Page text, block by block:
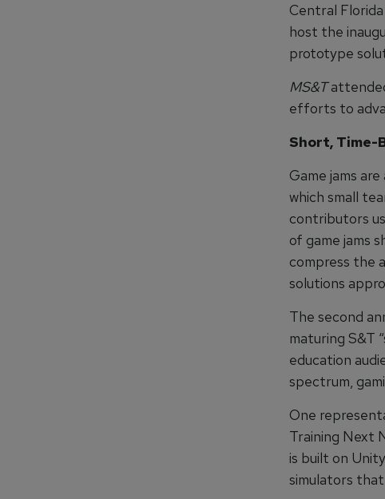
Central
host the
prototype
MS&T
efforts to
Short, Time-
Game jams
which small
contributors
of game jams
compress the
solutions
The second
maturing S&T
education
spectrum,
One
Training Next
is built on
simulators